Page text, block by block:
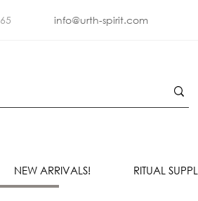
info@urth-spirit.com
NEW ARRIVALS! RITUAL